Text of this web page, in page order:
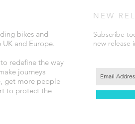
bikes and
and Europe.
redefine the way
journeys
get more people
to protect the
NEW
Subscribe
new release